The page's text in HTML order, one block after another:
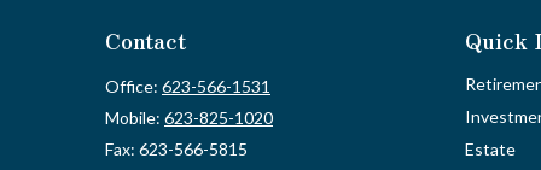
Contact
Office: 623-566-1531
Mobile: 623-825-1020
Fax: 623-566-5815
Quick
Estate